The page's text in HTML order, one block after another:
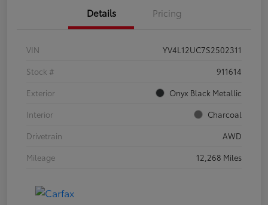
Details Pricing
VIN
YV4L12UC7S2502311
Stock #
911614
Exterior
Onyx Black Metallic
Interior
Charcoal
Drivetrain
AWD
Mileage
12,268 Miles